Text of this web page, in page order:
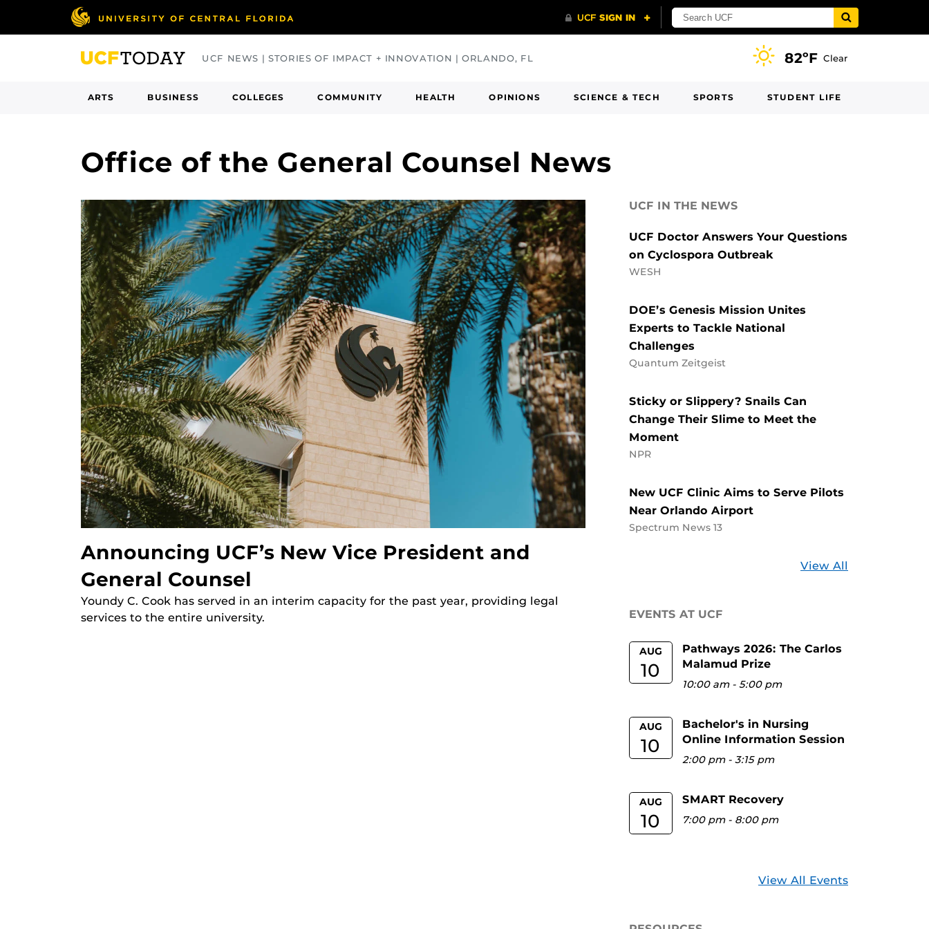
UCF NEWS | STORIES OF IMPACT + INNOVATION | ORLANDO, FL 82ºF Clear
ARTS BUSINESS COLLEGES COMMUNITY HEALTH OPINIONS SCIENCE & TECH SPORTS STUDENT LIFE
Office of the General Counsel News
Announcing UCF’s New Vice President and
General Counsel
Youndy C. Cook has served in an interim capacity for the past year, providing legal
services to the entire university.
UCF IN THE NEWS
UCF Doctor Answers Your Questions
on Cyclospora Outbreak
WESH
DOE’s Genesis Mission Unites
Experts to Tackle National
Challenges
Quantum Zeitgeist
Sticky or Slippery? Snails Can
Change Their Slime to Meet the
Moment
NPR
New UCF Clinic Aims to Serve Pilots
Near Orlando Airport
Spectrum News 13
View All
EVENTS AT UCF
AUG
10
Pathways 2026: The Carlos
Malamud Prize
10:00 am-5:00 pm
AUG
10
Bachelor's in Nursing
Online Information Session
2:00 pm-3:15 pm
AUG
10
SMART Recovery
7:00 pm- 8:00 pm
View All Events